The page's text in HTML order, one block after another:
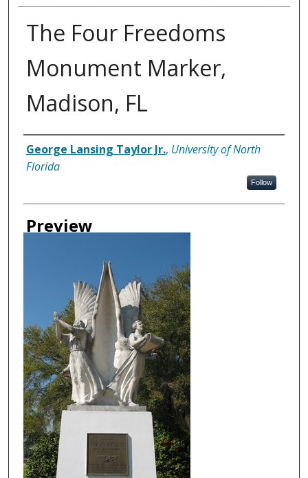
The Four Freedoms
Monument Marker,
Madison, FL
Creator
George Lansing Taylor Jr., University of North
Florida
Follow
Preview